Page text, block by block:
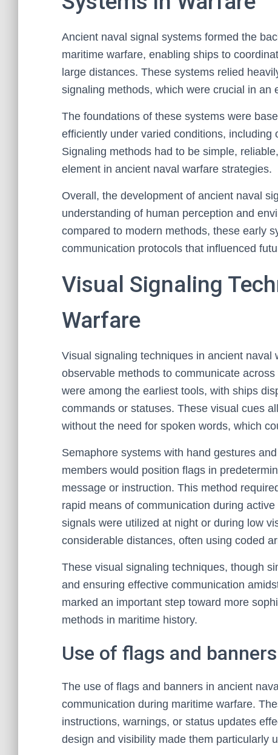
Ancient naval signal systems formed the
maritime warfare, enabling ships to
large distances. These systems relied
signaling methods, which were crucial in
The foundations of these systems were
efficiently under varied conditions,
Signaling methods had to be simple,
element in ancient naval warfare strategies.
Overall, the development of ancient naval
understanding of human perception and
compared to modern methods, these early
communication protocols that influenced
Visual Signaling
Warfare
Visual signaling techniques in ancient naval
observable methods to communicate
were among the earliest tools, with ships
commands or statuses. These visual cues
without the need for spoken words, which
Semaphore systems with hand gestures
members would position flags in
message or instruction. This method
rapid means of communication during
signals were utilized at night or during low
considerable distances, often using coded
These visual signaling techniques, though
and ensuring effective communication
marked an important step toward more
methods in maritime history.
Use of flags and banners
The use of flags and banners in ancient
communication during maritime warfare.
instructions, warnings, or status updates
design and visibility made them particularly